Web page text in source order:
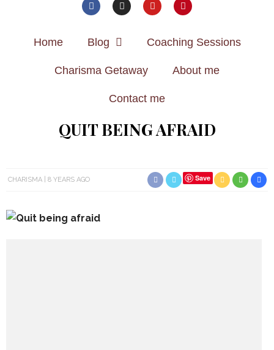
Home Blog Coaching Sessions
Charisma Getaway About me
Contact me
QUIT BEING AFRAID
CHARISMA 8 YEARS AGO Save